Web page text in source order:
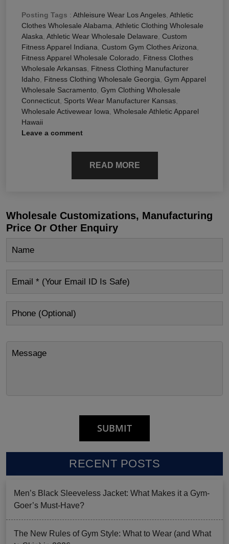
Posting Tags : Athleisure Wear Los Angeles, Athletic
Clothes Wholesale Alabama, Athletic Clothing Wholesale
Alaska, Athletic Wear Wholesale Delaware, Custom
Fitness Apparel Indiana, Custom Gym Clothes Arizona,
Fitness Apparel Wholesale Colorado, Fitness Clothes
Wholesale Arkansas, Fitness Clothing Manufacturer
Idaho, Fitness Clothing Wholesale Georgia, Gym Apparel
Wholesale Sacramento, Gym Clothing Wholesale
Connecticut, Sports Wear Manufacturer Kansas,
Wholesale Activewear Iowa, Wholesale Athletic Apparel
Hawaii
Leave a comment
READ MORE
Wholesale Customizations, Manufacturing
Price Or Other Enquiry
RECENT POSTS
Men’s Black Sleeveless Jacket: What Makes it a Gym-
Goer’s Must-Have?
The New Rules of Gym Style: What to Wear (and What